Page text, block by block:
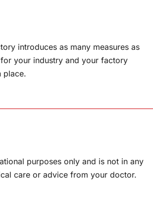
introduces as many measures as
your industry and your factory
place.
purposes only and is not in any
care or advice from your doctor.